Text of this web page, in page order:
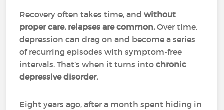
Recovery often takes time, andwithout
proper care, relapses are common.Over time,
depression can drag on and become a series
of recurring episodes with symptom-free
intervals. That’s when it turns intochronic
depressive disorder.
Eight years ago, after a month spent hiding in